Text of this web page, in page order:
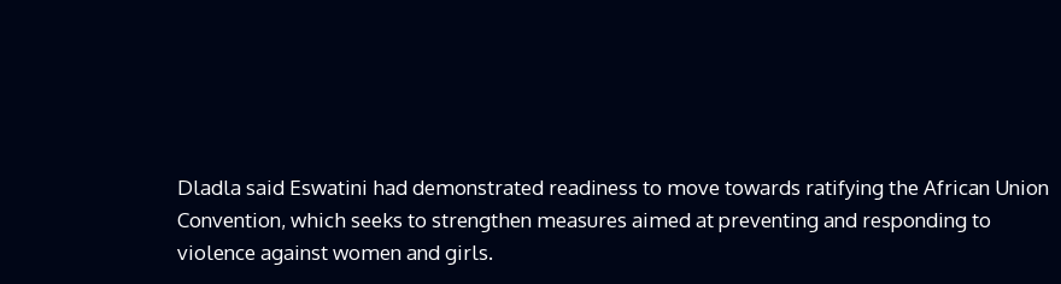
Dladla said Eswatini had demonstrated readiness to move towards ratifying the African Union
Convention, which seeks to strengthen measures aimed at preventing and responding to
violence against women and girls.